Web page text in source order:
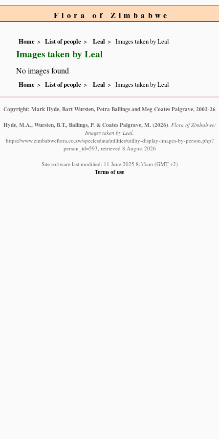
Flora of Zimbabwe
Home List of people Leal Images taken by Leal
Images taken by Leal
No images found
Home List of people Leal Images taken by Leal
Copyright: Mark Hyde, Bart Wursten, Petra Ballings and Meg Coates Palgrave, 2002-26
Hyde, M.A., Wursten, B.T., Ballings, P. & Coates Palgrave, M. (2026) Flora of Zimbabwe:
Images taken by Leal.
https://www.zimbabweflora.co.zw/speciesdata/utilities/utility-display-images-by-person.php?
person_id=593, retrieved 8 August 2026
Site software last modified: 11 June 2025 8:33am (GMT +2)
Terms of use